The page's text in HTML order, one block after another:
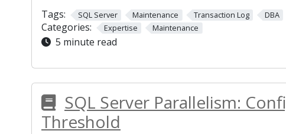
Tags:
SQL Server Maintenance Transaction Log DBA
Categories: Expertise Maintenance
5 minute read
SQL Server Parallelism:
Threshold